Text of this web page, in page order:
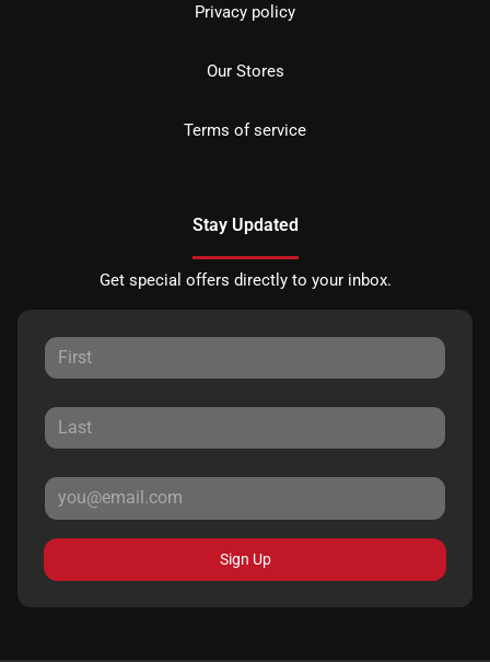
Privacy policy
Our Stores
Terms of service
Stay Updated
Get special offers directly to your inbox.
Sign Up